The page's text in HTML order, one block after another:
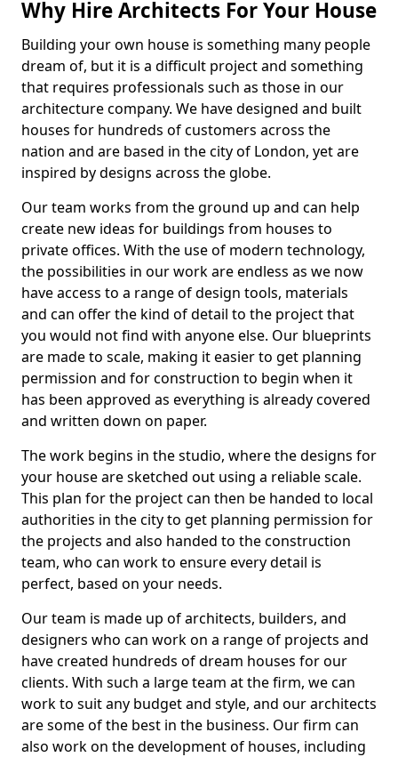
Why Hire Architects For Your House
Building your own house is something many people
dream of, but it is a difficult project and something
that requires professionals such as those in our
architecture company. We have designed and built
houses for hundreds of customers across the
nation and are based in the city of London, yet are
inspired by designs across the globe.
Our team works from the ground up and can help
create new ideas for buildings from houses to
private offices. With the use of modern technology,
the possibilities in our work are endless as we now
have access to a range of design tools, materials
and can offer the kind of detail to the project that
you would not find with anyone else. Our blueprints
are made to scale, making it easier to get planning
permission and for construction to begin when it
has been approved as everything is already covered
and written down on paper.
The work begins in the studio, where the designs for
your house are sketched out using a reliable scale.
This plan for the project can then be handed to local
authorities in the city to get planning permission for
the projects and also handed to the construction
team, who can work to ensure every detail is
perfect, based on your needs.
Our team is made up of architects, builders, and
designers who can work on a range of projects and
have created hundreds of dream houses for our
clients. With such a large team at the firm, we can
work to suit any budget and style, and our architects
are some of the best in the business. Our firm can
also work on the development of houses, including